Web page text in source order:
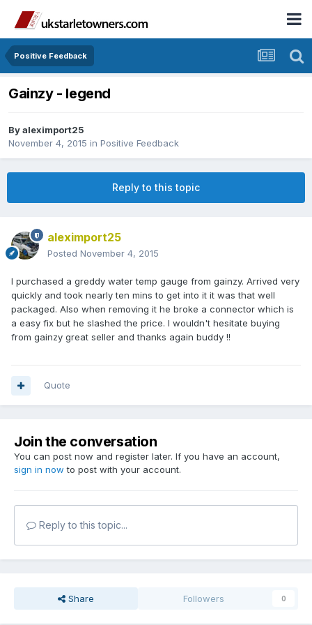
Positive Feedback
Gainzy - legend
Byaleximport25
November 4, 2015 in Positive Feedback
Reply to this topic
aleximport25
Posted November 4, 2015
I purchased a greddy water temp gauge from gainzy. Arrived very
quickly and took nearly ten mins to get into it it was that well
packaged. Also when removing it he broke a connector which is
a easy fix but he slashed the price. I wouldn't hesitate buying
from gainzy great seller and thanks again buddy !!
Quote
Join the conversation
You can post now and register later. If you have an account,
sign in now to post with your account.
Reply to this topic...
Share Followers 0